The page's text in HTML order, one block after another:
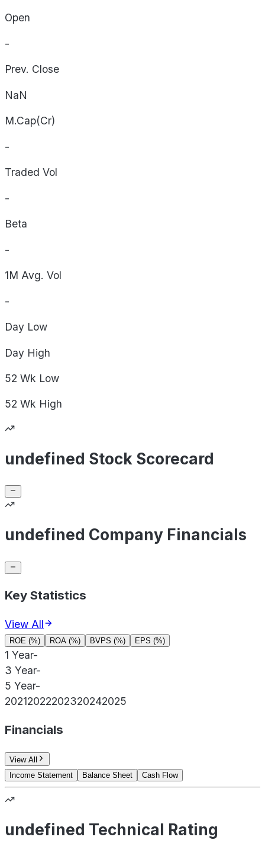
Open
-
Prev. Close
NaN
M.Cap(Cr)
-
Traded Vol
-
Beta
-
1M Avg. Vol
-
Day Low
Day High
52 Wk Low
52 Wk High
undefined Stock Scorecard
undefined Company Financials
Key Statistics
View All
ROE (%) ROA (%) BVPS (%) EPS (%)
1 Year-
3 Year-
5 Year-
20212022202320242025
Financials
View All
Income Statement
Balance Sheet Cash Flow
undefined Technical Rating